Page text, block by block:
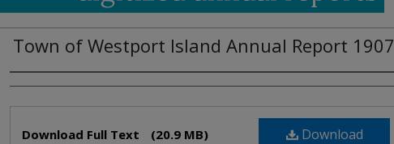
Town of Westport Island Annual Report 1907
Creator(s)
Download
Download Full Text (20.9 MB)